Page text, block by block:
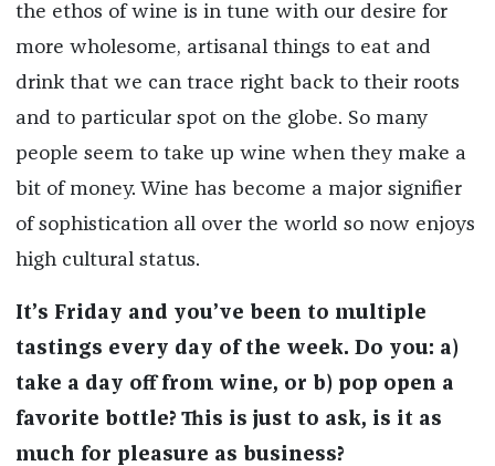
the ethos of wine is in tune with our desire for
more wholesome, artisanal things to eat and
drink that we can trace right back to their roots
and to particular spot on the globe. So many
people seem to take up wine when they make a
bit of money. Wine has become a major signifier
of sophistication all over the world so now enjoys
high cultural status.
It’s Friday and you’ve been to multiple
tastings every day of the week. Do you: a)
take a day off from wine, or b) pop open a
favorite bottle? This is just to ask, is it as
much for pleasure as business?